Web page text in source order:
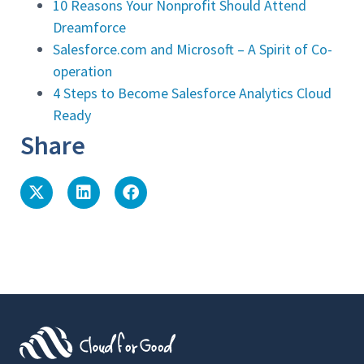
10 Reasons Your Nonprofit Should Attend
Dreamforce
Salesforce.com and Microsoft – A Spirit of Co-
operation
4 Steps to Become Salesforce Analytics Cloud
Ready
Share